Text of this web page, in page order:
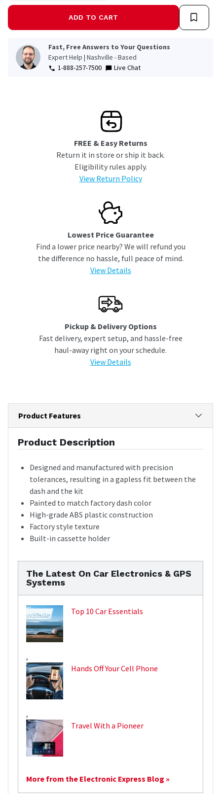
ADD TO CART
Fast, Free Answers to Your Questions
Expert Help | Nashville - Based
1-888-257-7500
Live Chat
FREE & Easy Returns
Return it in store or ship it back.
Eligibility rules apply.
View Return Policy
Lowest Price Guarantee
Find a lower price nearby? We will refund you
the difference no hassle, full peace of mind.
View Details
Pickup & Delivery Options
Fast delivery, expert setup, and hassle-free
haul-away right on your schedule.
View Details
Product Features
Product Description
Designed and manufactured with precision
tolerances, resulting in a gapless fit between the
dash and the kit
Painted to match factory dash color
High-grade ABS plastic construction
Factory style texture
Built-in cassette holder
The Latest On Car Electronics & GPS
Systems
Top 10 Car Essentials
,
Hands Off Your Cell Phone
,
Travel With a Pioneer
More from the Electronic Express Blog »